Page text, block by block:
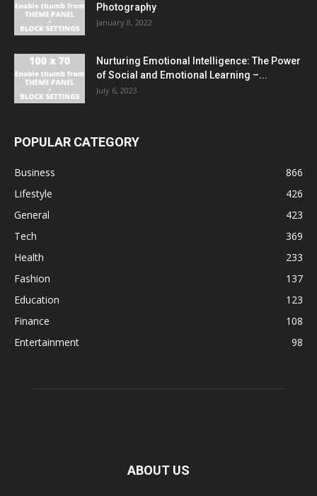
Photography
January 8, 2022
Nurturing Emotional Intelligence: The Power
of Social and Emotional Learning –...
July 6, 2023
POPULAR CATEGORY
Business
866
Lifestyle
426
General
423
Tech
369
Health
233
Fashion
137
Education
123
Finance
108
Entertainment
98
ABOUT US